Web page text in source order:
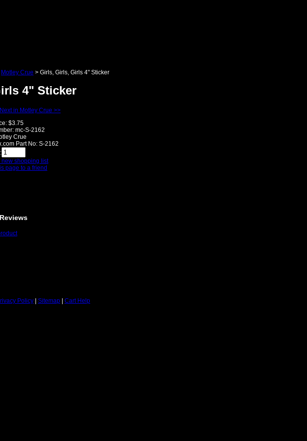
Motley Crue > Girls, Girls, Girls 4" Sticker
4" Sticker
Next in Motley Crue >>
$3.75
mc-S-2162
Crue
Part No: S-2162
new shopping list
page to a friend
Policy Sitemap
Cart Help